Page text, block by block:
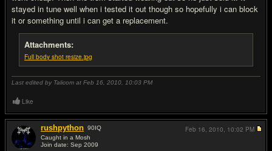
stayed in tune well when i tested it out though so hopefully i can block
it or something until i can get a replacement.
Attachments:
Full body shot resize.jpg
Last edited by Talicom at Feb 16, 2010, 10:03 PM
Like
rushpython 90IQ
Caught in a Mosh
Join date: Sep 2009
Feb 16, 2010, 10:02 PM